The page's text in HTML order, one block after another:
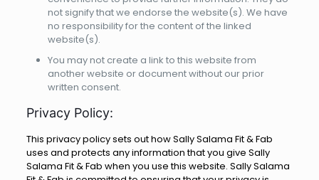
not signify that we endorse the website(s). We have
no responsibility for the content of the linked
website(s).
You may not create a link to this website from
another website or document without our prior
written consent.
Privacy Policy:
This privacy policy sets out how Sally Salama Fit & Fab
uses and protects any information that you give Sally
Salama Fit & Fab when you use this website. Sally Salama